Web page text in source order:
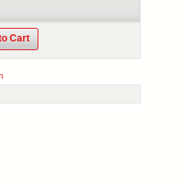
Cart